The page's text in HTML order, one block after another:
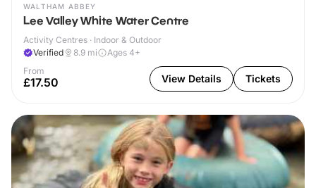
WALTHAM ABBEY
Lee Valley White Water Centre
Activity Centres · Indoor & Outdoor
Verified
8.9 mi
Ages 4+
From
£17.50 View Details Tickets